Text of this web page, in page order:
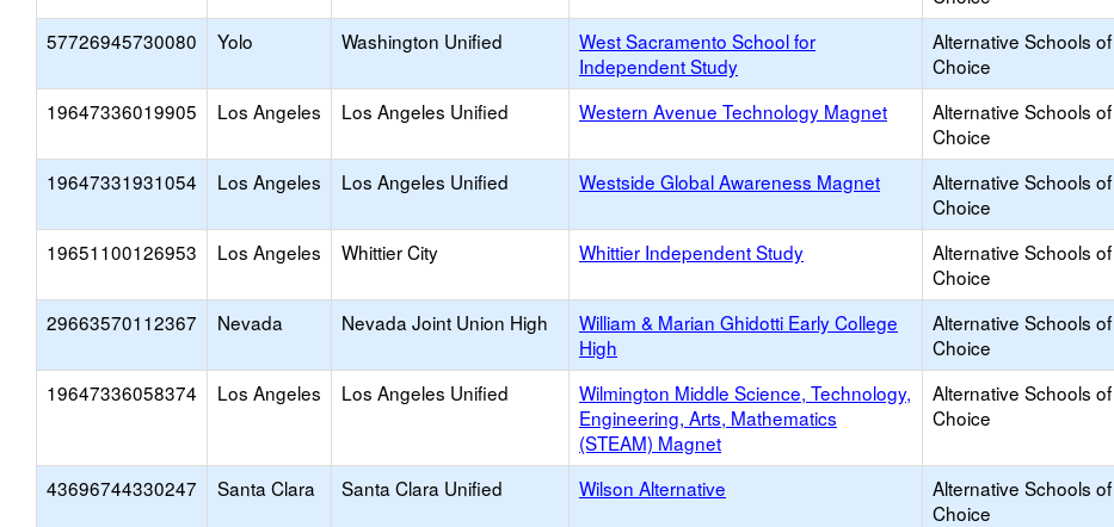
57726945730080 Yolo Washington Unified
West Sacramento School for
Independent Study
Alternative Schools of
Choice
19647336019905 Los Angeles Los Angeles Unified Western Avenue Technology Magnet
Alternative Schools of
Choice
19647331931054 Los Angeles Los Angeles Unified Westside Global Awareness Magnet
Alternative Schools of
Choice
19651100126953 Los Angeles Whittier City Whittier Independent Study
Alternative Schools of
Choice
29663570112367 Nevada Nevada Joint Union High
William & Marian Ghidotti Early College
High
Alternative Schools of
Choice
19647336058374 Los Angeles Los Angeles Unified
Wilmington Middle Science, Technology,
Engineering, Arts, Mathematics
(STEAM) Magnet
Alternative Schools of
Choice
43696744330247 Santa Clara Santa Clara Unified Wilson Alternative
Alternative Schools of
Choice